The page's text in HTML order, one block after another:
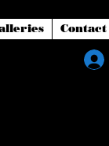
Contact